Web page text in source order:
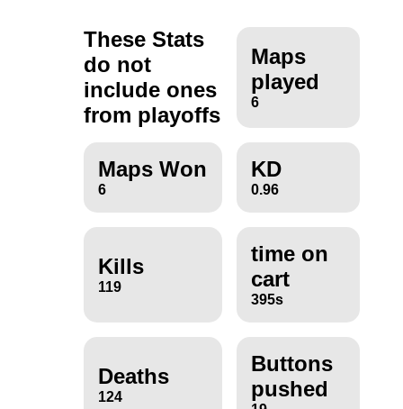
These Stats
do not
include ones
from playoffs
Maps
played
6
Maps Won
6
KD
0.96
Kills
119
time on
cart
395s
Deaths
124
Buttons
pushed